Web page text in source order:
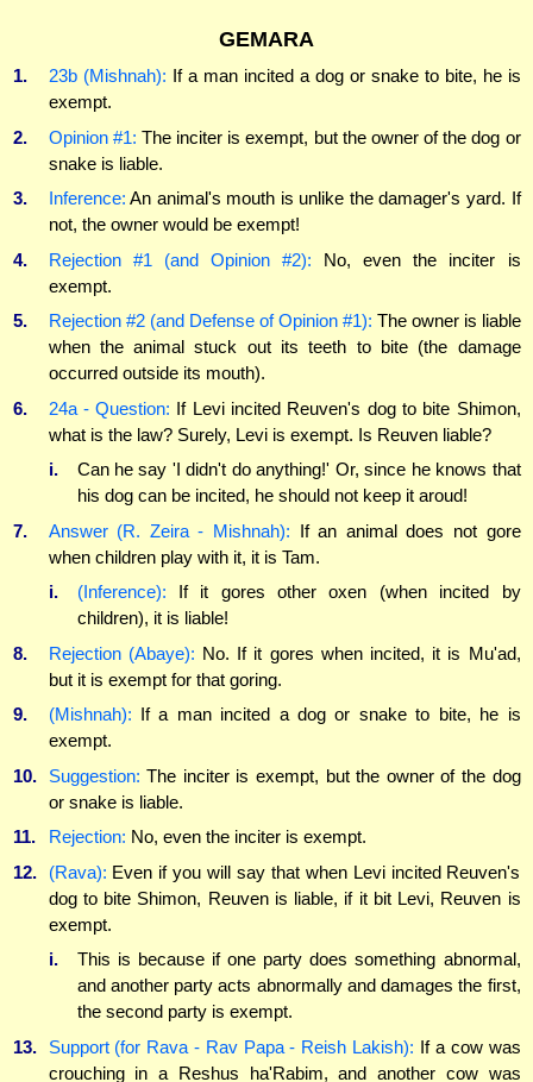
GEMARA
1. 23b (Mishnah): If a man incited a dog or snake to bite, he is
exempt.
2.
Opinion #1: The inciter is exempt, but the owner of the dog or
snake is liable.
3.
Inference: An animal's mouth is unlike the damager's yard. If
not, the owner would be exempt!
4.
Rejection #1 (and Opinion #2): No, even the inciter is
exempt.
5.
Rejection #2 (and Defense of Opinion #1): The owner is liable
when the animal stuck out its teeth to bite (the damage
occurred outside its mouth).
6.
24a - Question: If Levi incited Reuven's dog to bite Shimon,
what is the law? Surely, Levi is exempt. Is Reuven liable?
i.
Can he say 'I didn't do anything!' Or, since he knows that
his dog can be incited, he should not keep it aroud!
7.
Answer (R. Zeira - Mishnah): If an animal does not gore
when children play with it, it is Tam.
i.
(Inference): If it gores other oxen (when incited by
children), it is liable!
8.
Rejection (Abaye): No. If it gores when incited, it is Mu'ad,
but it is exempt for that goring.
9.
(Mishnah): If a man incited a dog or snake to bite, he is
exempt.
10.
Suggestion: The inciter is exempt, but the owner of the dog
or snake is liable.
11.
Rejection: No, even the inciter is exempt.
12.
(Rava): Even if you will say that when Levi incited Reuven's
dog to bite Shimon, Reuven is liable, if it bit Levi, Reuven is
exempt.
i.
This is because if one party does something abnormal,
and another party acts abnormally and damages the first,
the second party is exempt.
13.
Support (for Rava - Rav Papa - Reish Lakish): If a cow was
crouching in a Reshus ha'Rabim, and another cow was